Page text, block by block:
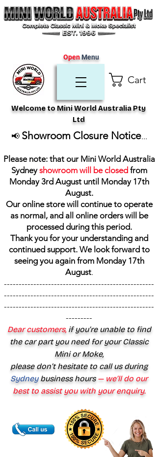
Cart
Welcome to Mini World Australia Pty
Ltd
OpenMenu
📢 Showroom Closure Notice...
Please note: that our Mini World Australia
Sydneyshowroom will be closed from
Monday 3rd August until Monday 17th
August.
Our online store will continue to operate
as normal, and all online orders will be
processed during this period.
Thank you for your understanding and
continued support. We look forward to
seeing you again from Monday 17th
August.
---------------------------------------------------
---------------------------------------------------
---------------------------------------------------
---------
Dear customers,if you’re unable to find
the car part you need for your Classic
Mini or Moke,
please don’t hesitate to call us during
Sydney business hours— we’ll do our
best to assist you with your enquiry.